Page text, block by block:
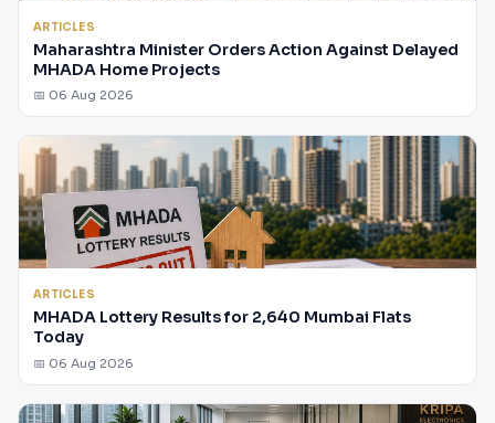
ARTICLES
Maharashtra Minister Orders Action Against Delayed
MHADA Home Projects
📅 06 Aug 2026
ARTICLES
MHADA Lottery Results for 2,640 Mumbai Flats
Today
📅 06 Aug 2026